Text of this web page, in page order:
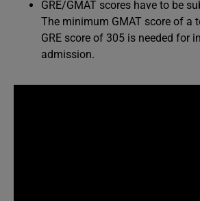
GRE/GMAT scores have to be
The minimum GMAT score of a
GRE score of 305 is needed for
admission.